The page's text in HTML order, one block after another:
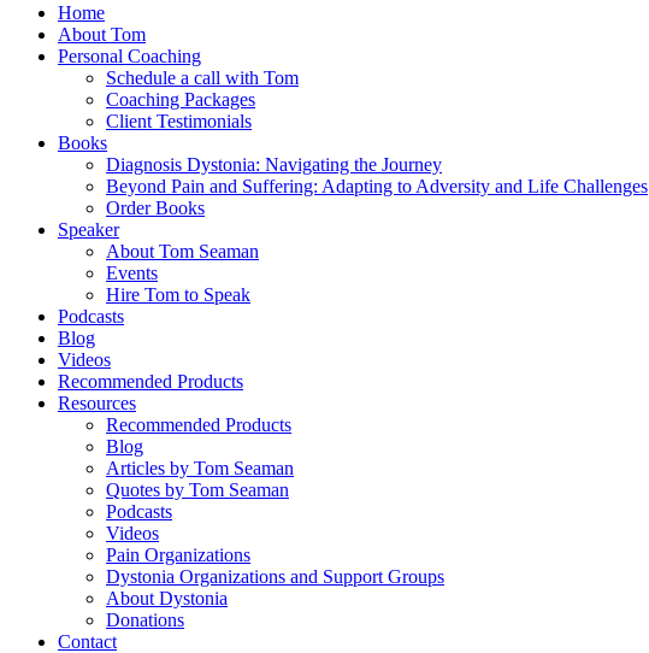
Home
About Tom
Personal Coaching
Schedule a call with Tom
Coaching Packages
Client Testimonials
Books
Diagnosis Dystonia: Navigating the Journey
Beyond Pain and Suffering: Adapting to Adversity and Life Challenges
Order Books
Speaker
About Tom Seaman
Events
Hire Tom to Speak
Podcasts
Blog
Videos
Recommended Products
Resources
Recommended Products
Blog
Articles by Tom Seaman
Quotes by Tom Seaman
Podcasts
Videos
Pain Organizations
Dystonia Organizations and Support Groups
About Dystonia
Donations
Contact